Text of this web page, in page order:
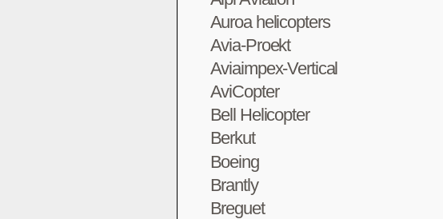
Auroa helicopters
Avia-Proekt
Aviaimpex-Vertical
AviCopter
Bell Helicopter
Berkut
Boeing
Brantly
Breguet